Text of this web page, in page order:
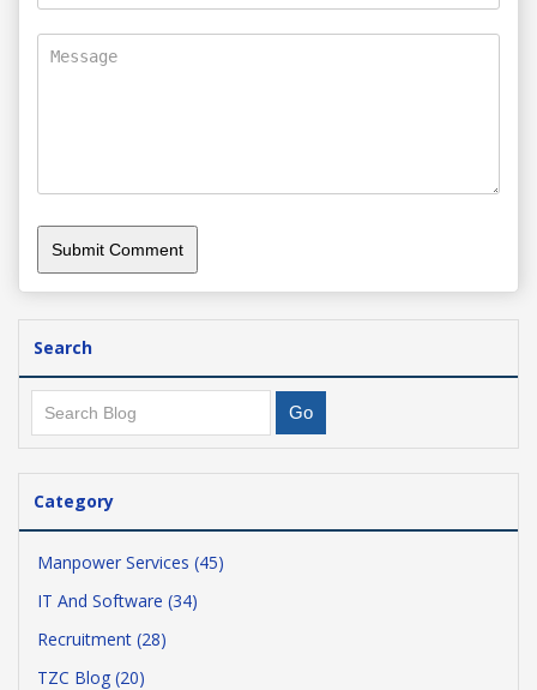
Search
Category
Manpower Services (45)
IT And Software (34)
Recruitment (28)
TZC Blog (20)